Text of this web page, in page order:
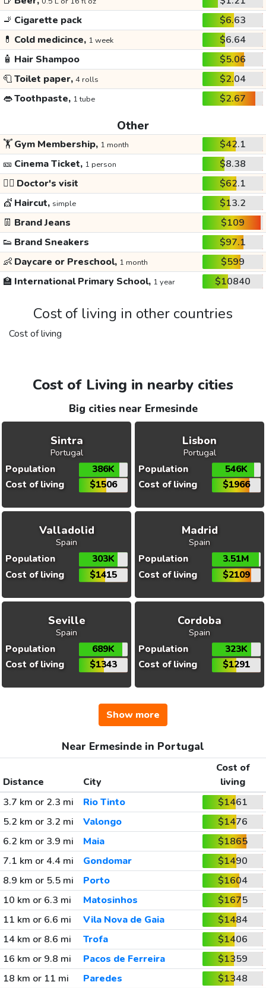
🚬 Cigarette pack
$6.63
💊 Cold medicince, 1 week
$6.64
🧴 Hair Shampoo
$5.06
🧻Toilet paper, 4 rolls
$2.04
👄Toothpaste, 1 tube $2.67
Other
🏋️Gym Membership, 1 month
$42.1
🎫 Cinema Ticket, 1 person
$8.38
👩‍⚕️ Doctor's visit
$62.1
💇 Haircut, simple
$13.2
👖 Brand Jeans
$109
👟 Brand Sneakers
$97.1
👶 Daycare or Preschool, 1 month
$599
🏫 International Primary School, 1 year $10840
Cost of living in other countries
Cost of living
Cost of Living in nearby cities
Big cities near Ermesinde
Sintra
Portugal
Population
386K
Cost of living
$1506
Lisbon
Portugal
Population
546K
Cost of living
$1966
Valladolid
Spain
Population
303K
Cost of living
$1415
Madrid
Spain
Population
3.51M
Cost of living
$2109
Seville
Spain
Population
689K
Cost of living
$1343
Cordoba
Spain
Population
323K
Cost of living
$1291
Show more
Near Ermesinde in Portugal
Distance City
Cost of
living
3.7 km or 2.3 mi
Rio Tinto
$1461
5.2 km or 3.2 mi
Valongo
$1476
6.2 km or 3.9 mi
Maia
$1865
7.1 km or 4.4 mi
Gondomar
$1490
8.9 km or 5.5 mi
Porto
$1604
10 km or 6.3 mi
Matosinhos
$1675
11 km or 6.6 mi
Vila Nova de Gaia
$1484
14 km or 8.6 mi
Trofa
$1406
16 km or 9.8 mi
Pacos de Ferreira
$1359
18 km or 11 mi
Paredes
$1348